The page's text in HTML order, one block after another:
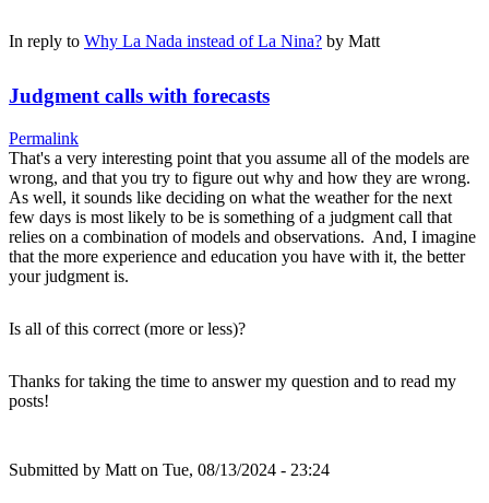
In reply to Why La Nada instead of La Nina? by Matt
Judgment calls with forecasts
Permalink
That's a very interesting point that you assume all of the models are
wrong, and that you try to figure out why and how they are wrong.
As well, it sounds like deciding on what the weather for the next
few days is most likely to be is something of a judgment call that
relies on a combination of models and observations. And, I imagine
that the more experience and education you have with it, the better
your judgment is.
Is all of this correct (more or less)?
Thanks for taking the time to answer my question and to read my
posts!
Submitted by Matt on Tue, 08/13/2024 - 23:24